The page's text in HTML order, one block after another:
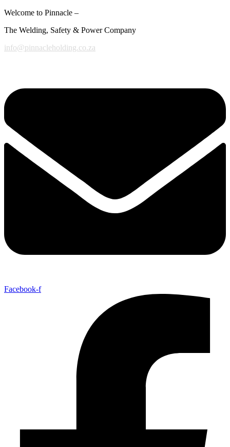
Welcome to Pinnacle –
The Welding, Safety & Power Company
info@pinnacleholding.co.za
Facebook-f